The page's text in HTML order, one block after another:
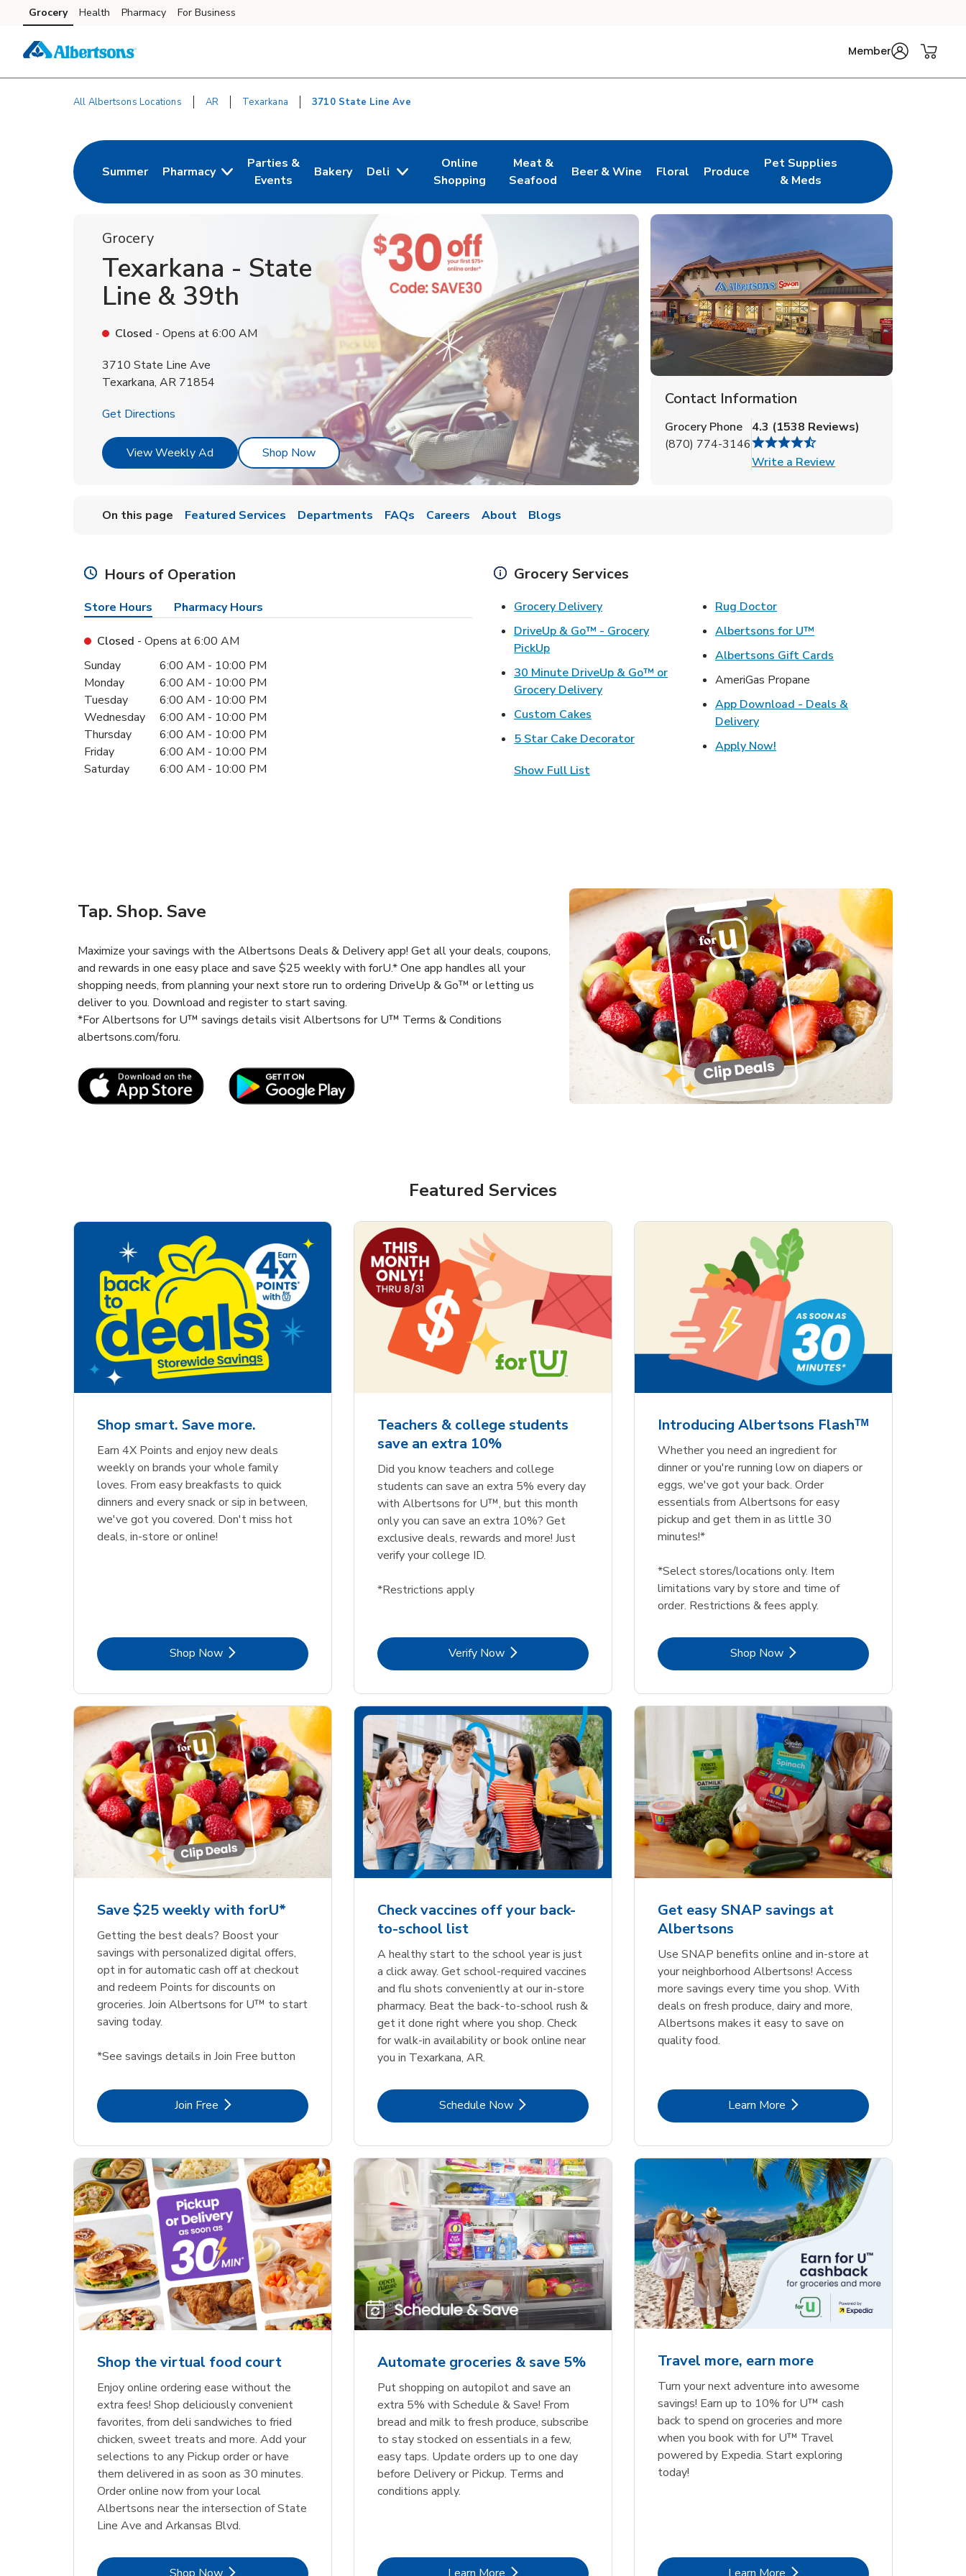
Skip to content
Skip to main content
Skip to cookie settings
Skip to chat
Grocery Health Pharmacy For Business
Member
All Albertsons Locations AR Texarkana 3710 State Line Ave
Summer
Link Opens in New Tab
Pharmacy
Parties &
Events
Link Opens in New Tab
Bakery
Link Opens in New Tab
Deli
Online
Shopping
Link Opens in New Tab
Meat &
Seafood
Link Opens in New Tab
Beer & Wine
Link Opens in New Tab
Floral
Link Opens in New Tab
Produce
Link Opens in New Tab
Pet Supplies
& Meds
Link Opens in New Tab
Grocery
Texarkana - State
Line & 39th
Closed - Opens at6:00 AM
3710 State Line Ave
Texarkana, AR 71854
Get Directions
View Weekly Ad Link Opens in New Tab
Shop NowLink Opens in New Tab
Contact Information
Grocery Phone
(870) 774-3146
4.3 (1538 Reviews)
Write a ReviewLink Opens in New Tab
On this page Featured Services Departments FAQs Careers About Blogs
Hours of Operation
Store Hours Pharmacy Hours
Closed - Opens at6:00 AM
Day of the WeekHours
Sunday 6:00 AM - 10:00 PM
Monday
6:00 AM - 10:00 PM
Tuesday
6:00 AM - 10:00 PM
Wednesday
6:00 AM - 10:00 PM
Thursday
6:00 AM - 10:00 PM
Friday
6:00 AM - 10:00 PM
Saturday
6:00 AM - 10:00 PM
Grocery Services
Grocery DeliveryLink Opens in New Tab
DriveUp & Go™ - Grocery
PickUpLink Opens in New Tab
30 Minute DriveUp & Go™ or
Grocery DeliveryLink Opens in New Tab
Custom Cakes
5 Star Cake DecoratorLink Opens in New Tab
Rug DoctorLink Opens in New Tab
Albertsons for U™
Albertsons Gift Cards
AmeriGas Propane
App Download - Deals &
DeliveryLink Opens in New Tab
Apply Now!
Show Full List
Tap. Shop. Save
Maximize your savings with the Albertsons Deals & Delivery app! Get all your deals, coupons,
and rewards in one easy place and save $25 weekly with forU.* One app handles all your
shopping needs, from planning your next store run to ordering DriveUp & Go™ or letting us
deliver to you. Download and register to start saving.
*For Albertsons for U™ savings details visit Albertsons for U™ Terms & Conditions
albertsons.com/foru.
Link Opens in New Tab
Featured Services
Shop smart. Save more.
Earn 4X Points and enjoy new deals
weekly on brands your whole family
loves. From easy breakfasts to quick
dinners and every snack or sip in between,
we've got you covered. Don't miss hot
deals, in-store or online!
Shop NowLink Opens in New Tab
Teachers & college students
save an extra 10%
Did you know teachers and college
students can save an extra 5% every day
with Albertsons for U™, but this month
only you can save an extra 10%? Get
exclusive deals, rewards and more! Just
verify your college ID.
*Restrictions apply
Verify NowLink Opens in New Tab
Introducing Albertsons Flashᵀᴹ
Whether you need an ingredient for
dinner or you're running low on diapers or
eggs, we've got your back. Order
essentials from Albertsons for easy
pickup and get them in as little 30
minutes!*
*Select stores/locations only. Item
limitations vary by store and time of
order. Restrictions & fees apply.
Shop NowLink Opens in New Tab
Save $25 weekly with forU*
Getting the best deals? Boost your
savings with personalized digital offers,
opt in for automatic cash off at checkout
and redeem Points for discounts on
groceries. Join Albertsons for U™ to start
saving today.
*See savings details in Join Free button
Join FreeLink Opens in New Tab
Check vaccines off your back-
to-school list
A healthy start to the school year is just
a click away. Get school-required vaccines
and flu shots conveniently at our in-store
pharmacy. Beat the back-to-school rush &
get it done right where you shop. Check
for walk-in availability or book online near
you in Texarkana, AR.
Schedule NowLink Opens in New Tab
Get easy SNAP savings at
Albertsons
Use SNAP benefits online and in-store at
your neighborhood Albertsons! Access
more savings every time you shop. With
deals on fresh produce, dairy and more,
Albertsons makes it easy to save on
quality food.
Learn MoreLink Opens in New Tab
Shop the virtual food court
Enjoy online ordering ease without the
extra fees! Shop deliciously convenient
favorites, from deli sandwiches to fried
chicken, sweet treats and more. Add your
selections to any Pickup order or have
them delivered in as soon as 30 minutes.
Order online now from your local
Albertsons near the intersection of State
Line Ave and Arkansas Blvd.
Shop NowLink Opens in New Tab
Automate groceries & save 5%
Put shopping on autopilot and save an
extra 5% with Schedule & Save! From
bread and milk to fresh produce, subscribe
to stay stocked on essentials in a few,
easy taps. Update orders up to one day
before Delivery or Pickup. Terms and
conditions apply.
Learn MoreLink Opens in New Tab
Travel more, earn more
Turn your next adventure into awesome
savings! Earn up to 10% for U™ cash
back to spend on groceries and more
when you book with for U™ Travel
powered by Expedia. Start exploring
today!
Learn MoreLink Opens in New Tab